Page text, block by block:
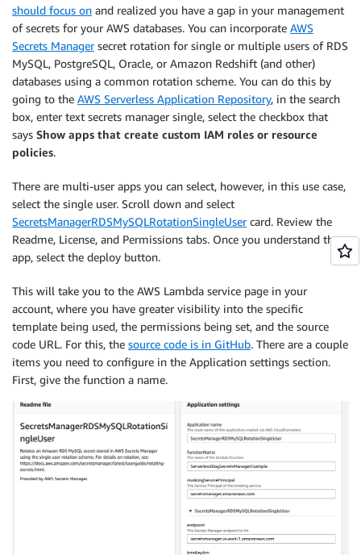
should focus on and realized you have a gap in your management
of secrets for your AWS databases. You can incorporate AWS
Secrets Managersecret rotation for single or multiple users of RDS
MySQL, PostgreSQL, Oracle, or Amazon Redshift (and other)
databases using a common rotation scheme. You can do this by
going to the AWS Serverless Application Repository, in the search
box, enter text secrets manager single, select the checkbox that
says Show apps that create custom IAM roles or resource
policies.
There are multi-user apps you can select, however, in this use case,
select the single user. Scroll down and select
SecretsManagerRDSMySQLRotationSingleUsercard. Review the
Readme, License, and Permissions tabs. Once you understand the
app, select the deploy button.
This will take you to the AWS Lambda service page in your
account, where you have greater visibility into the specific
template being used, the permissions being set, and the source
code URL. For this, the source code is in GitHub. There are a couple
items you need to configure in the Application settings section.
First, give the function a name.